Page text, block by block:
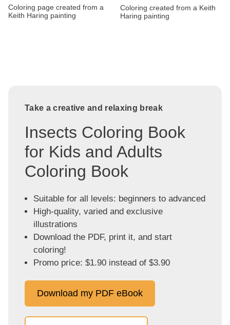
Coloring page created from a
Keith Haring painting
Coloring created from a Keith
Haring painting
Take a creative and relaxing break
Insects Coloring Book
for Kids and Adults
Coloring Book
Suitable for all levels: beginners to advanced
High-quality, varied and exclusive
illustrations
Download the PDF, print it, and start
coloring!
Promo price: $1.90 instead of $3.90
Download my PDF eBook